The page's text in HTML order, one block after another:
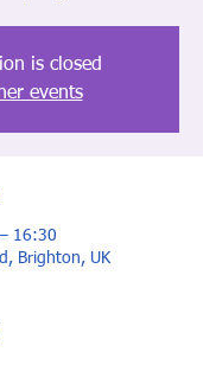
is closed
events
16:30
Brighton, UK